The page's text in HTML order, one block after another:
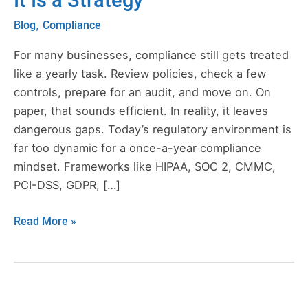
Blog, Compliance
For many businesses, compliance still gets treated
like a yearly task. Review policies, check a few
controls, prepare for an audit, and move on. On
paper, that sounds efficient. In reality, it leaves
dangerous gaps. Today’s regulatory environment is
far too dynamic for a once-a-year compliance
mindset. Frameworks like HIPAA, SOC 2, CMMC,
PCI-DSS, GDPR, […]
Not
a
It
Is
a
Strategy
Read More »